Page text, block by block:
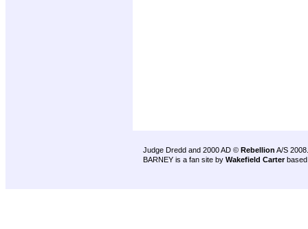
Judge Dredd and 2000 AD © Rebellion A/S 2008.
BARNEY is a fan site by Wakefield Carter